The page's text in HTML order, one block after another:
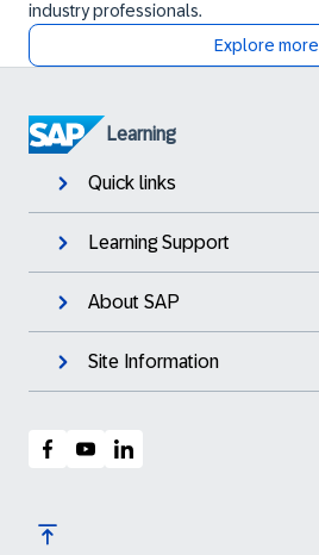
industry professionals.
Explore more
Learning
Quick links
Learning Support
About SAP
Site Information